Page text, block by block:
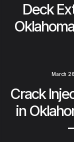
Deck
March
Crack
in